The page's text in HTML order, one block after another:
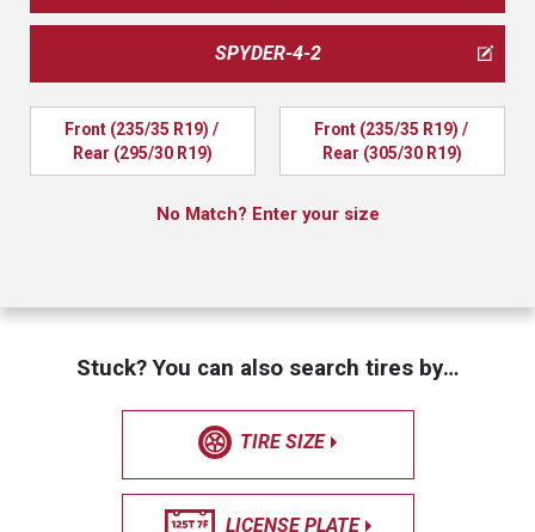
SPYDER-4-2
Front (235/35 R19) /
Rear (295/30 R19)
Front (235/35 R19) /
Rear (305/30 R19)
No Match? Enter your size
Stuck? You can also search tires by…
TIRE SIZE
LICENSE PLATE